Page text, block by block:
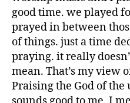
good time. we played
prayed in between
of things. just a time
praying. it really
mean. That’s my view
Praising the God of